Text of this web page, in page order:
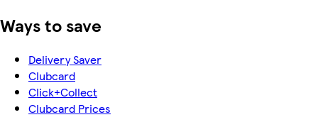
Ways to save
Delivery Saver
Clubcard
Click+Collect
Clubcard Prices